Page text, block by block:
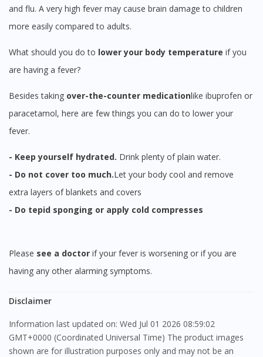
DoctorOnCall Singapore?
and flu. A very high fever may cause brain damage to children
more easily compared to adults.
What should you do to lower your body temperature if you
are having a fever?
Besides taking over-the-counter medicationlike ibuprofen or
paracetamol, here are few things you can do to lower your
fever.
- Keep yourself hydrated. Drink plenty of plain water.
- Do not cover too much.Let your body cool and remove
extra layers of blankets and covers
- Do tepid sponging or apply cold compresses
Please see a doctor if your fever is worsening or if you are
having any other alarming symptoms.
Disclaimer
Information last updated on: Wed Jul 01 2026 08:59:02
GMT+0000 (Coordinated Universal Time) The product images
shown are for illustration purposes only and may not be an